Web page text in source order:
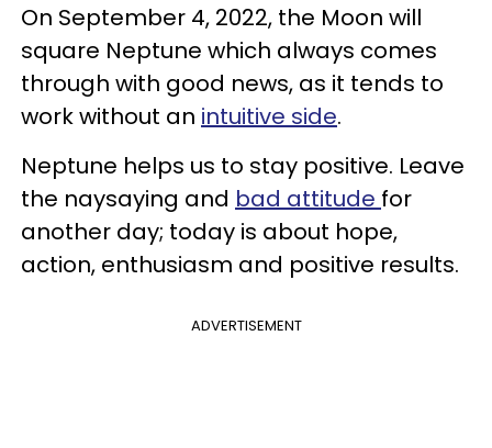
On September 4, 2022, the Moon will
square Neptune which always comes
through with good news, as it tends to
work without an intuitive side.
Neptune helps us to stay positive. Leave
the naysaying and bad attitude for
another day; today is about hope,
action, enthusiasm and positive results.
ADVERTISEMENT